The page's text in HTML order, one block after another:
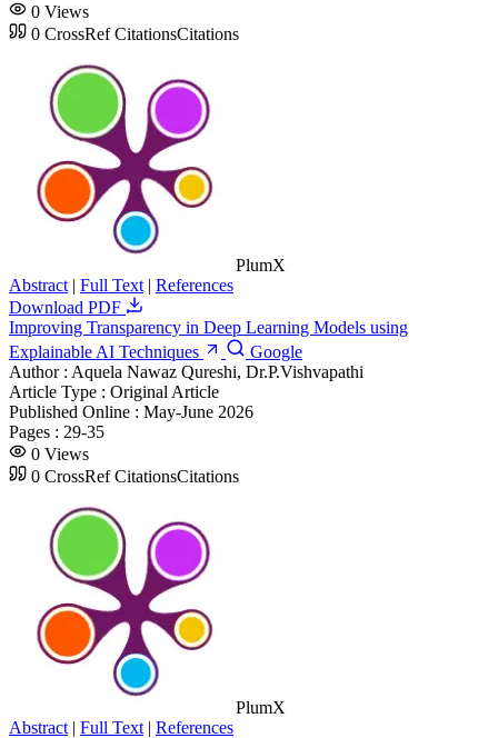
0 Views
0 CrossRef CitationsCitations
PlumX
Abstract | Full Text | References
Download PDF
Improving Transparency in Deep Learning Models using
Explainable AI Techniques
Google
Author : Aquela Nawaz Qureshi, Dr.P.Vishvapathi
Article Type : Original Article
Published Online : May-June 2026
Pages : 29-35
0 Views
0 CrossRef CitationsCitations
PlumX
Abstract | Full Text | References